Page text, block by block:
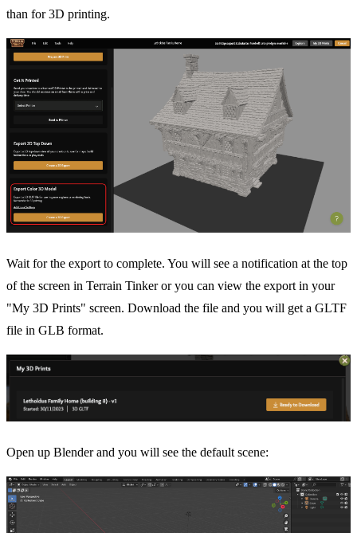
than for 3D printing.
Wait for the export to complete. You will see a notification at the top
of the screen in Terrain Tinker or you can view the export in your
"My 3D Prints" screen. Download the file and you will get a GLTF
file in GLB format.
Open up Blender and you will see the default scene: